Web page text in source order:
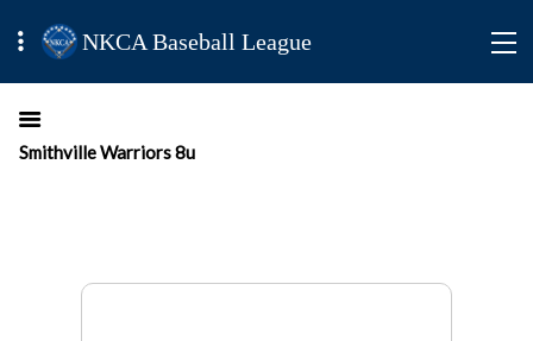
NKCA Baseball League
Smithville Warriors 8u